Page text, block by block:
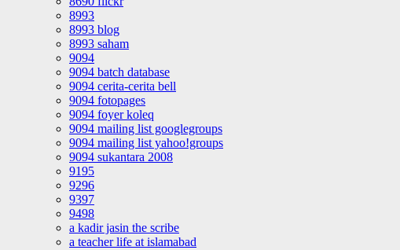
8993
8993 blog
8993 saham
9094
9094 batch database
9094 cerita-cerita bell
9094 fotopages
9094 foyer koleq
9094 mailing list googlegroups
9094 mailing list yahoo!groups
9094 sukantara 2008
9195
9296
9397
9498
a kadir jasin the scribe
a teacher life at islamabad